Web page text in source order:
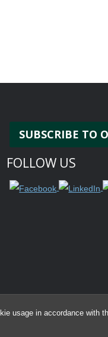
usage in accordance with
SUBSCRIBE TO
FOLLOW US